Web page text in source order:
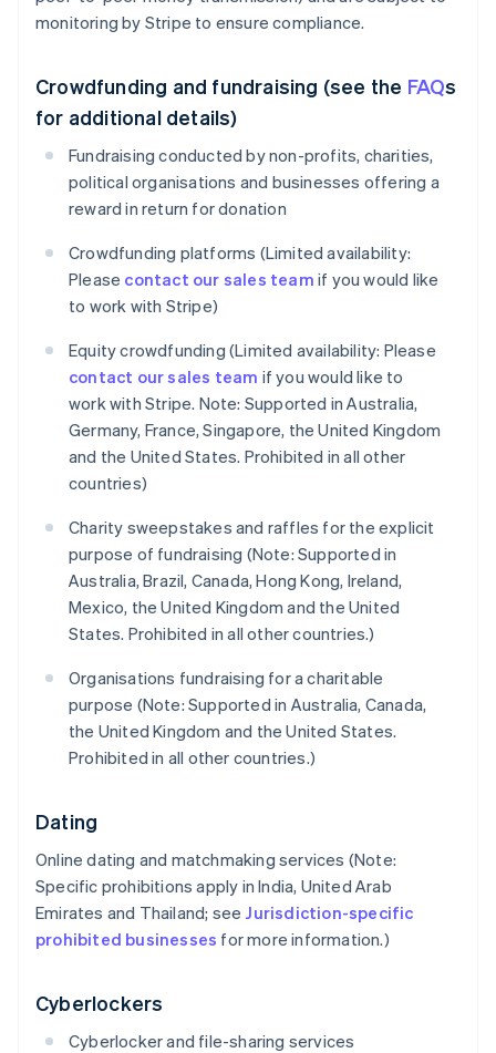
monitoring by Stripe to ensure compliance.
Crowdfunding and fundraising (see the FAQs
for additional details)
Fundraising conducted by non-profits, charities,
political organisations and businesses offering a
reward in return for donation
Crowdfunding platforms (Limited availability:
Please contact our sales team if you would like
to work with Stripe)
Equity crowdfunding (Limited availability: Please
contact our sales team if you would like to
work with Stripe. Note: Supported in Australia,
Germany, France, Singapore, the United Kingdom
and the United States. Prohibited in all other
countries)
Charity sweepstakes and raffles for the explicit
purpose of fundraising (Note: Supported in
Australia, Brazil, Canada, Hong Kong, Ireland,
Mexico, the United Kingdom and the United
States. Prohibited in all other countries.)
Organisations fundraising for a charitable
purpose (Note: Supported in Australia, Canada,
the United Kingdom and the United States.
Prohibited in all other countries.)
Dating
Online dating and matchmaking services (Note:
Specific prohibitions apply in India, United Arab
Emirates and Thailand; see Jurisdiction-specific
prohibited businesses for more information.)
Cyberlockers
Cyberlocker and file-sharing services